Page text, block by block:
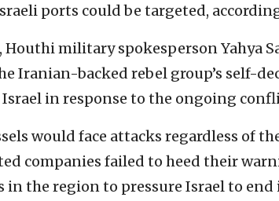
ports could be targeted,
Houthi military spokesperson Yahya
Iranian-backed rebel group’s self-
in response to the ongoing
would face attacks regardless of
companies failed to heed their
the region to pressure Israel to